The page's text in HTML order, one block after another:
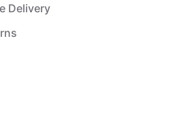
Delivery